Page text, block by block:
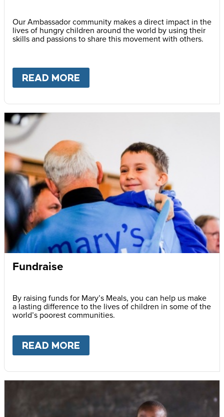
Our Ambassador community makes a direct impact in the
lives of hungry children around the world by using their
skills and passions to share this movement with others.
READ MORE
Fundraise
By raising funds for Mary’s Meals, you can help us make
a lasting difference to the lives of children in some of the
world’s poorest communities.
READ MORE